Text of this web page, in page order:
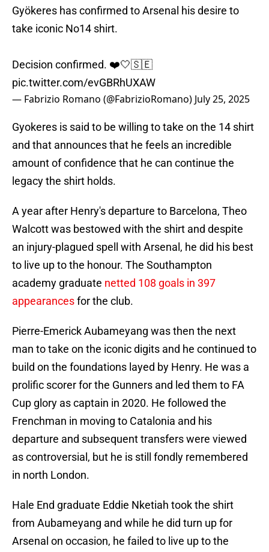
Gyökeres has confirmed to Arsenal his desire to
take iconic No14 shirt.
Decision confirmed. ❤️🤍🇸🇪
pic.twitter.com/evGBRhUXAW
— Fabrizio Romano (@FabrizioRomano) July 25, 2025
Gyokeres is said to be willing to take on the 14 shirt
and that announces that he feels an incredible
amount of confidence that he can continue the
legacy the shirt holds.
A year after Henry's departure to Barcelona, Theo
Walcott was bestowed with the shirt and despite
an injury-plagued spell with Arsenal, he did his best
to live up to the honour. The Southampton
academy graduate netted 108 goals in 397
appearancesfor the club.
Pierre-Emerick Aubameyang was then the next
man to take on the iconic digits and he continued to
build on the foundations layed by Henry. He was a
prolific scorer for the Gunners and led them to FA
Cup glory as captain in 2020. He followed the
Frenchman in moving to Catalonia and his
departure and subsequent transfers were viewed
as controversial, but he is still fondly remembered
in north London.
Hale End graduate Eddie Nketiah took the shirt
from Aubameyang and while he did turn up for
Arsenal on occasion, he failed to live up to the